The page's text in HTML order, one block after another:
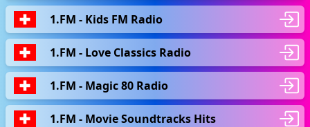
1.FM - Kids FM Radio
1.FM - Love Classics Radio
1.FM - Magic 80 Radio
1.FM - Movie Soundtracks Hits